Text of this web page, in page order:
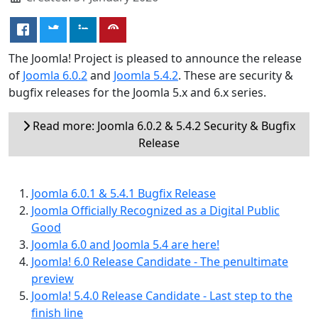
The Joomla! Project is pleased to announce the release
of Joomla 6.0.2and Joomla 5.4.2. These are security &
bugfix releases for the Joomla 5.x and 6.x series.
Read more: Joomla 6.0.2 & 5.4.2 Security & Bugfix
Release
Joomla 6.0.1 & 5.4.1 Bugfix Release
Joomla Officially Recognized as a Digital Public
Good
Joomla 6.0 and Joomla 5.4 are here!
Joomla! 6.0 Release Candidate - The penultimate
preview
Joomla! 5.4.0 Release Candidate - Last step to the
finish line